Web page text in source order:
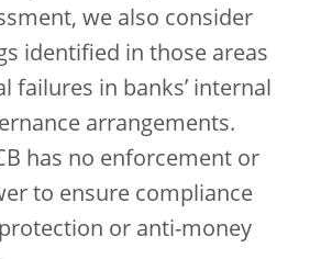
we also consider
identified in those areas
failures in banks’ internal
arrangements.
has no enforcement or
to ensure compliance
or anti-money